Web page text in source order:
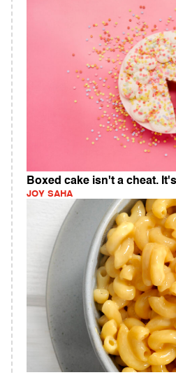
Boxed cake isn't a cheat.
JOY SAHA